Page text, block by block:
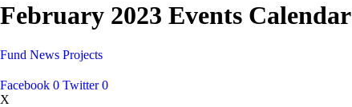
February 2023 Events Calendar
Fund News Projects
Facebook 0 Twitter 0
X